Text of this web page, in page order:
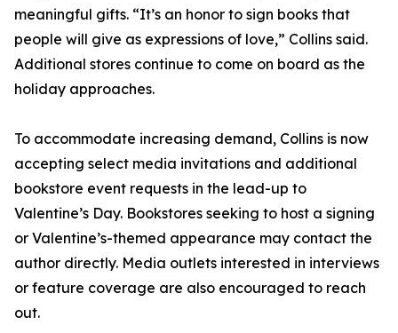
meaningful gifts. “It’s an honor to sign books that
people will give as expressions of love,” Collins said.
Additional stores continue to come on board as the
holiday approaches.
To accommodate increasing demand, Collins is now
accepting select media invitations and additional
bookstore event requests in the lead-up to
Valentine’s Day. Bookstores seeking to host a signing
or Valentine’s-themed appearance may contact the
author directly. Media outlets interested in interviews
or feature coverage are also encouraged to reach
out.